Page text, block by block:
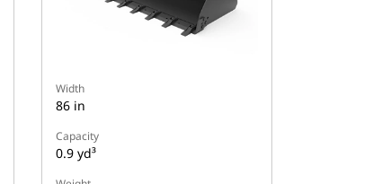
Width
86 in
Capacity
0.9 yd³